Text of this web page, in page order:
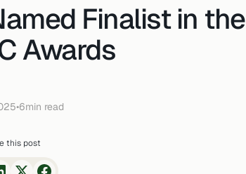
Finalist in the
Awards
•6min read
this post